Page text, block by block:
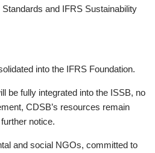
and IFRS Sustainability
into the IFRS Foundation.
be fully integrated into the ISSB, no
CDSB’s resources remain
notice.
and social NGOs, committed to